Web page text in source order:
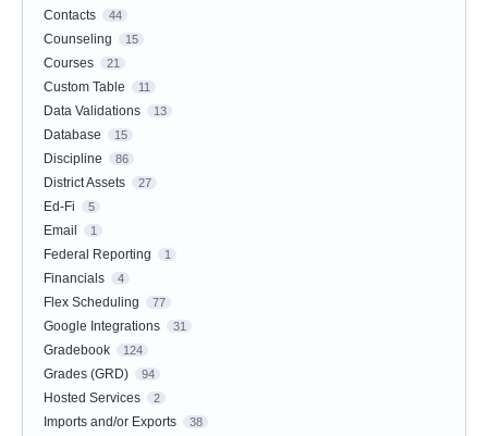
Contacts 44
Counseling 15
Courses 21
Custom Table 11
Data Validations 13
Database 15
Discipline 86
District Assets 27
Ed-Fi 5
Email 1
Federal Reporting 1
Financials 4
Flex Scheduling 77
Google Integrations 31
Gradebook 124
Grades (GRD) 94
Hosted Services 2
Imports and/or Exports 38